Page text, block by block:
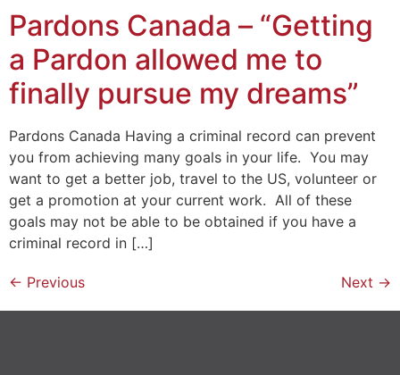
Pardons Canada – “Getting
a Pardon allowed me to
finally pursue my dreams”
Pardons Canada Having a criminal record can prevent
you from achieving many goals in your life. You may
want to get a better job, travel to the US, volunteer or
get a promotion at your current work. All of these
goals may not be able to be obtained if you have a
criminal record in […]
← Previous Next →